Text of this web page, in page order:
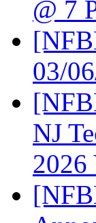
@ 7
03/
NJ
2026